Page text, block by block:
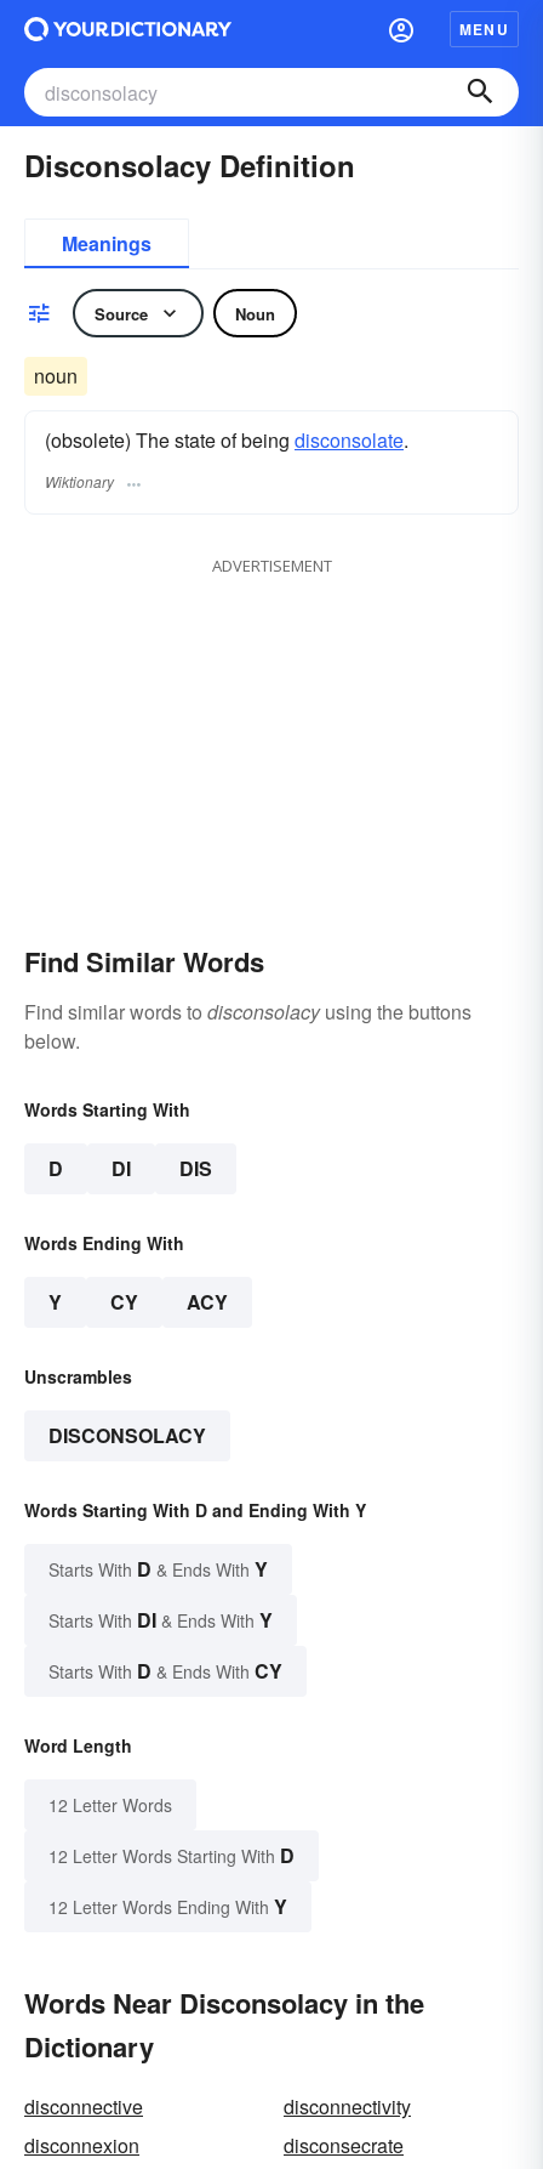
MENU
Disconsolacy Definition
Meanings
Source Noun
noun
(obsolete) The state of being disconsolate.
Wiktionary
ADVERTISEMENT
Find Similar Words
Find similar words to disconsolacyusing the buttons
below.
Words Starting With
D DI DIS
Words Ending With
Y CY ACY
Unscrambles
DISCONSOLACY
Words Starting With D and Ending With Y
Starts With D & Ends With Y
Starts With DI & Ends With Y
Starts With D & Ends With CY
Word Length
12 Letter Words
12 Letter Words Starting With D
12 Letter Words Ending With Y
Words Near Disconsolacy in the
Dictionary
disconnective
disconnectivity
disconnexion
disconsecrate